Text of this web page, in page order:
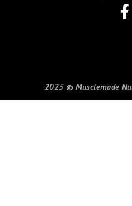
2025 © Musclemade